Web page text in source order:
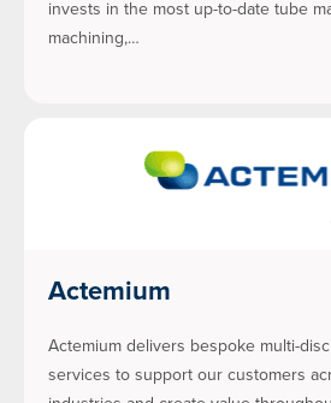
invests in the most up-to-date tube
machining,…
Actemium
Actemium delivers bespoke multi-
services to support our customers